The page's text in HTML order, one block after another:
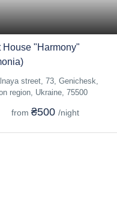
House "Harmony"
street, 73, Genichesk,
region, Ukraine, 75500
from ₴500 /night